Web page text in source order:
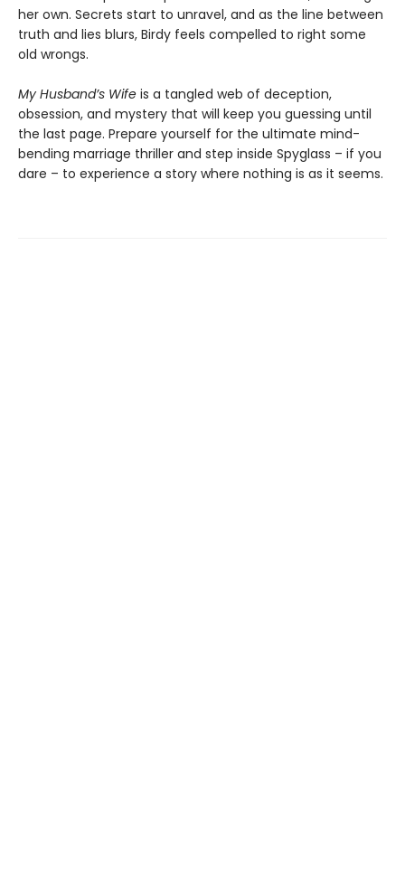
her own. Secrets start to unravel, and as the line between
truth and lies blurs, Birdy feels compelled to right some
old wrongs.
My Husband’s Wife is a tangled web of deception,
obsession, and mystery that will keep you guessing until
the last page. Prepare yourself for the ultimate mind-
bending marriage thriller and step inside Spyglass – if you
dare – to experience a story where nothing is as it seems.